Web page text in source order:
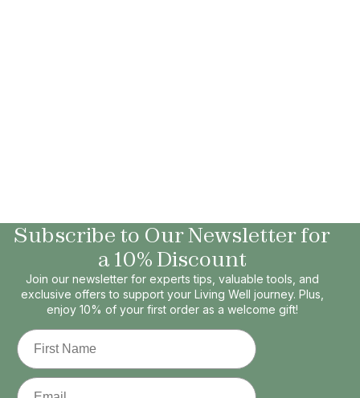
Subscribe to Our Newsletter for
a 10% Discount
Join our newsletter for experts tips, valuable tools, and
exclusive offers to support your Living Well journey. Plus,
enjoy 10% of your first order as a welcome gift!
First Name
Email